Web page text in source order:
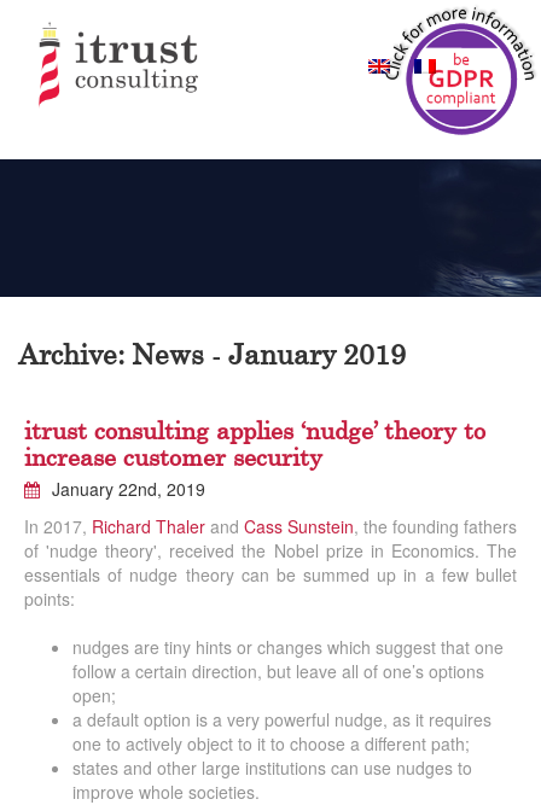
Archive: News - January 2019
itrust consulting applies ‘nudge’ theory to
increase customer security
January 22nd, 2019
In 2017, Richard Thaler and Cass Sunstein, the founding fathers
of 'nudge theory', received the Nobel prize in Economics. The
essentials of nudge theory can be summed up in a few bullet
points:
nudges are tiny hints or changes which suggest that one
follow a certain direction, but leave all of one’s options
open;
a default option is a very powerful nudge, as it requires
one to actively object to it to choose a different path;
states and other large institutions can use nudges to
improve whole societies.